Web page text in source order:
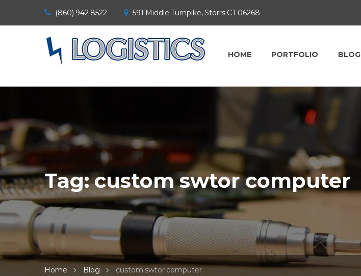
(860) 942 8522 591 Middle Turnpike, Storrs CT 06268
HOME PORTFOLIO BLOG
Tag:custom swtor computer
Home Blog custom swtor computer